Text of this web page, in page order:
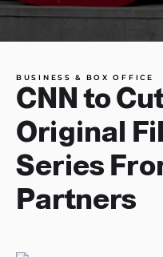
BUSINESS & BOX OFFICE
CNN to
Original
Series
Partners